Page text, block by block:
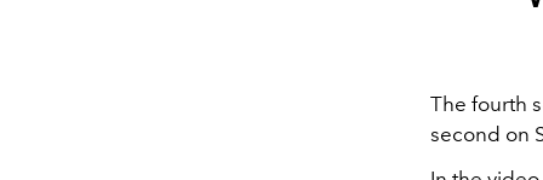
The fourth
second on